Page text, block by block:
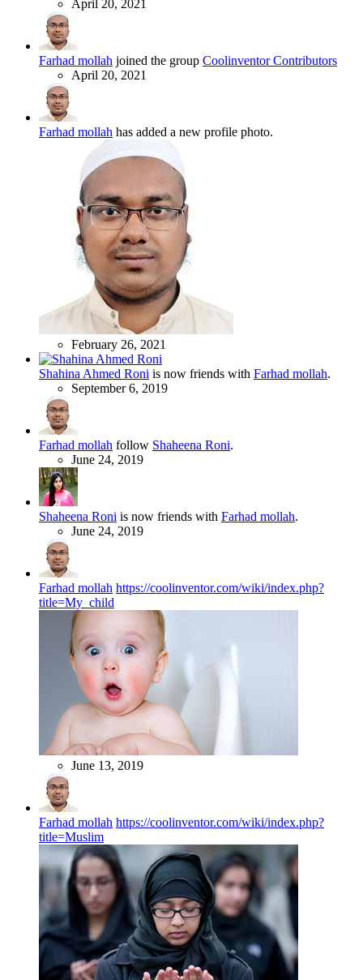
April 20, 2021
Farhad mollah joined the group Coolinventor Contributors
April 20, 2021
Farhad mollah has added a new profile photo.
February 26, 2021
Shahina Ahmed Roni is now friends with Farhad mollah.
September 6, 2019
Farhad mollah follow Shaheena Roni.
June 24, 2019
Shaheena Roni is now friends with Farhad mollah.
June 24, 2019
Farhad mollah https://coolinventor.com/wiki/index.php?
title=My_child
June 13, 2019
Farhad mollah https://coolinventor.com/wiki/index.php?
title=Muslim